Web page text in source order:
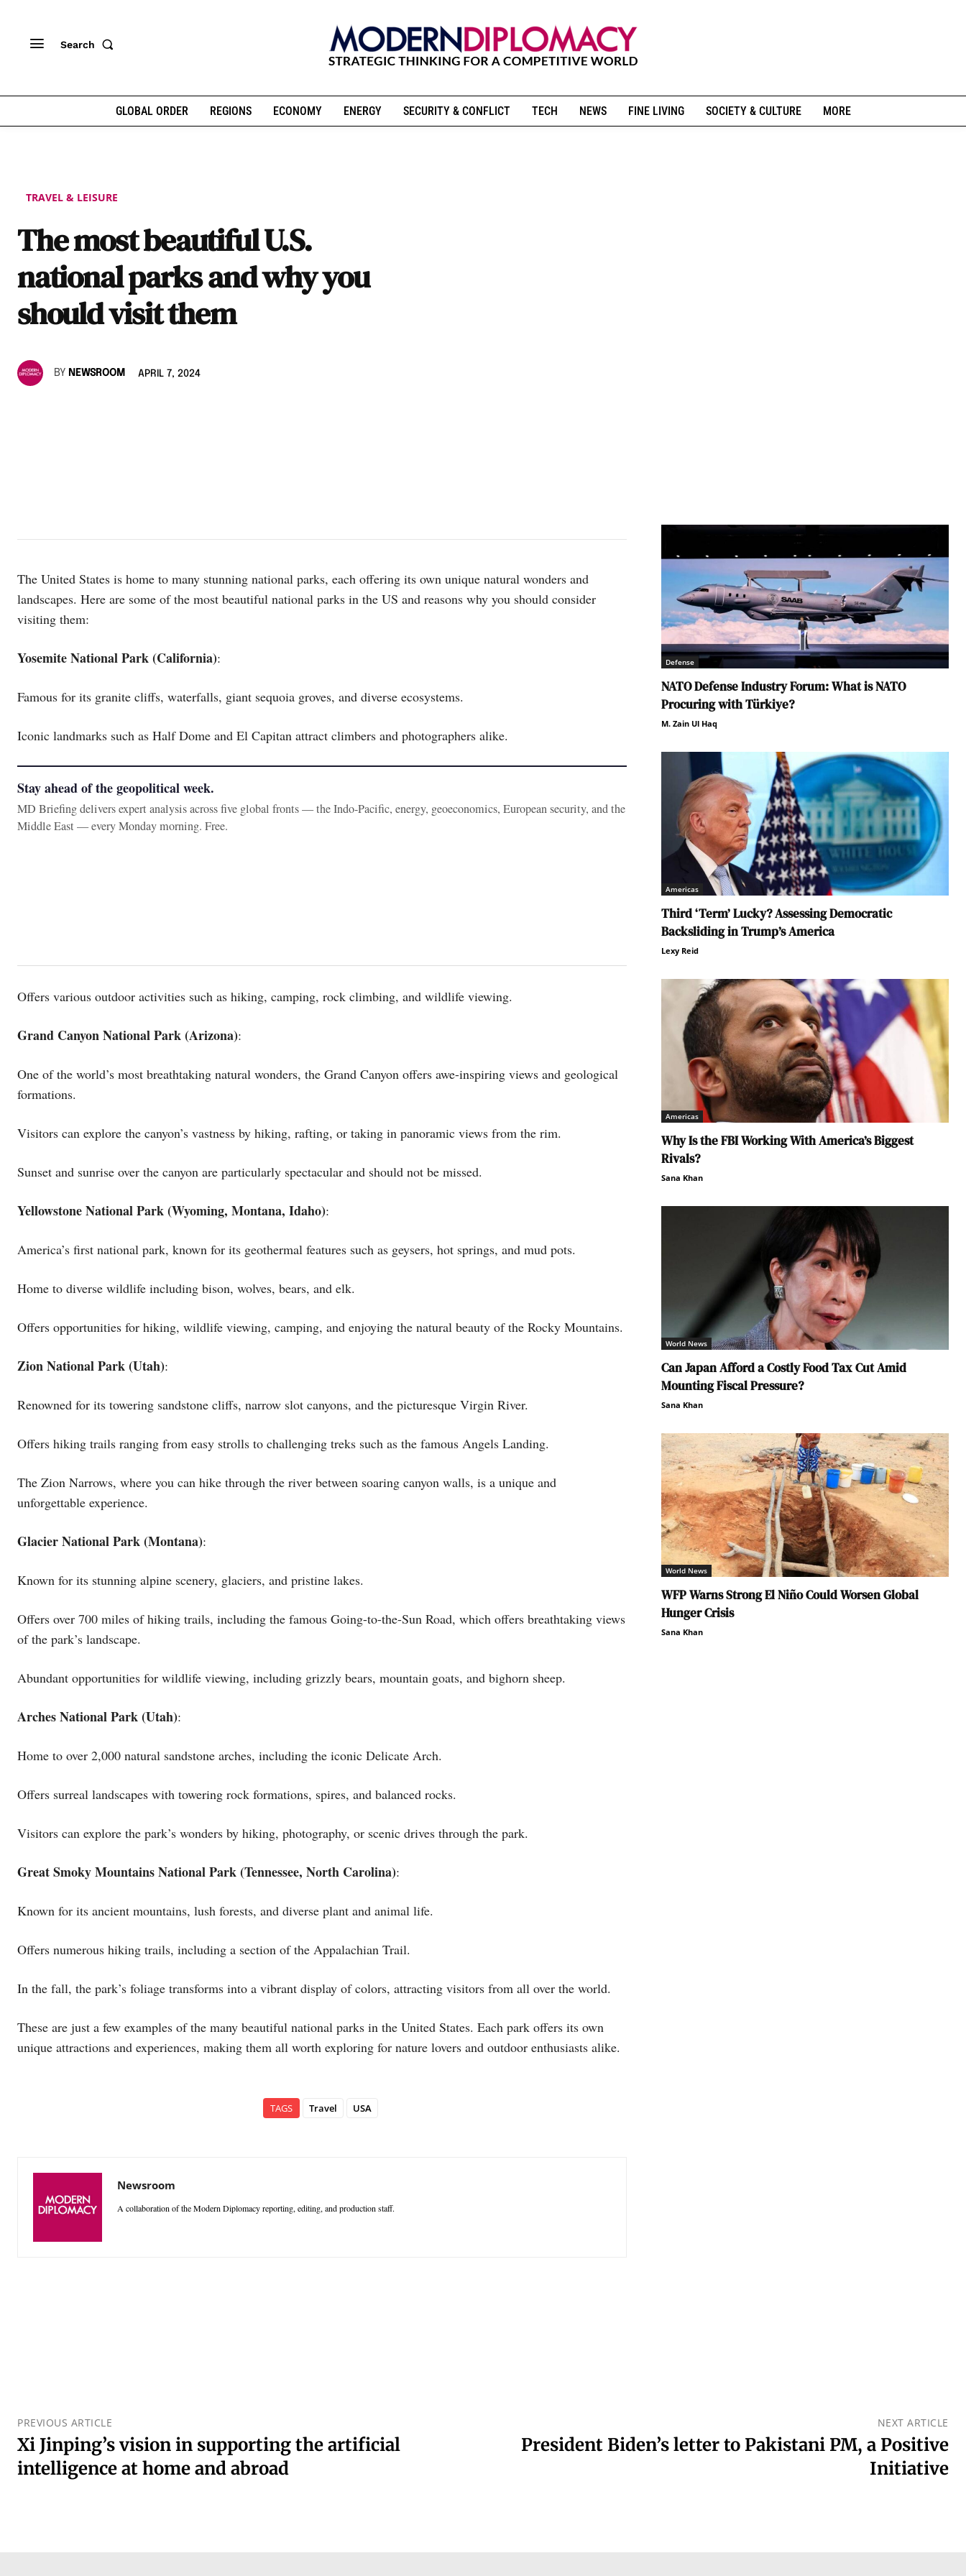
Search
GLOBAL ORDER REGIONS ECONOMY ENERGY SECURITY & CONFLICT TECH NEWS FINE LIVING SOCIETY & CULTURE MORE
TRAVEL & LEISURE
The most beautiful U.S.
national parks and why you
should visit them
BY NEWSROOM APRIL 7, 2024
The United States is home to many stunning national parks, each offering its own unique natural wonders and
landscapes. Here are some of the most beautiful national parks in the US and reasons why you should consider
visiting them:
Yosemite National Park (California):
Famous for its granite cliffs, waterfalls, giant sequoia groves, and diverse ecosystems.
Iconic landmarks such as Half Dome and El Capitan attract climbers and photographers alike.
Stay ahead of the geopolitical week.
MD Briefing delivers expert analysis across five global fronts — the Indo-Pacific, energy, geoeconomics, European security, and the
Middle East — every Monday morning. Free.
Offers various outdoor activities such as hiking, camping, rock climbing, and wildlife viewing.
Grand Canyon National Park (Arizona):
One of the world’s most breathtaking natural wonders, the Grand Canyon offers awe-inspiring views and geological
formations.
Visitors can explore the canyon’s vastness by hiking, rafting, or taking in panoramic views from the rim.
Sunset and sunrise over the canyon are particularly spectacular and should not be missed.
Yellowstone National Park (Wyoming, Montana, Idaho):
America’s first national park, known for its geothermal features such as geysers, hot springs, and mud pots.
Home to diverse wildlife including bison, wolves, bears, and elk.
Offers opportunities for hiking, wildlife viewing, camping, and enjoying the natural beauty of the Rocky Mountains.
Zion National Park (Utah):
Renowned for its towering sandstone cliffs, narrow slot canyons, and the picturesque Virgin River.
Offers hiking trails ranging from easy strolls to challenging treks such as the famous Angels Landing.
The Zion Narrows, where you can hike through the river between soaring canyon walls, is a unique and
unforgettable experience.
Glacier National Park (Montana):
Known for its stunning alpine scenery, glaciers, and pristine lakes.
Offers over 700 miles of hiking trails, including the famous Going-to-the-Sun Road, which offers breathtaking views
of the park’s landscape.
Abundant opportunities for wildlife viewing, including grizzly bears, mountain goats, and bighorn sheep.
Arches National Park (Utah):
Home to over 2,000 natural sandstone arches, including the iconic Delicate Arch.
Offers surreal landscapes with towering rock formations, spires, and balanced rocks.
Visitors can explore the park’s wonders by hiking, photography, or scenic drives through the park.
Great Smoky Mountains National Park (Tennessee, North Carolina):
Known for its ancient mountains, lush forests, and diverse plant and animal life.
Offers numerous hiking trails, including a section of the Appalachian Trail.
In the fall, the park’s foliage transforms into a vibrant display of colors, attracting visitors from all over the world.
These are just a few examples of the many beautiful national parks in the United States. Each park offers its own
unique attractions and experiences, making them all worth exploring for nature lovers and outdoor enthusiasts alike.
TAGS Travel USA
Newsroom
A collaboration of the Modern Diplomacy reporting, editing, and production staff.
Defense
NATO Defense Industry Forum: What is NATO
Procuring with Türkiye?
M. Zain Ul Haq
Americas
Third ‘Term’ Lucky? Assessing Democratic
Backsliding in Trump’s America
Lexy Reid
Americas
Why Is the FBI Working With America’s Biggest
Rivals?
Sana Khan
World News
Can Japan Afford a Costly Food Tax Cut Amid
Mounting Fiscal Pressure?
Sana Khan
World News
WFP Warns Strong El Niño Could Worsen Global
Hunger Crisis
Sana Khan
PREVIOUS ARTICLE
Xi Jinping’s vision in supporting the artificial
intelligence at home and abroad
NEXT ARTICLE
President Biden’s letter to Pakistani PM, a Positive
Initiative